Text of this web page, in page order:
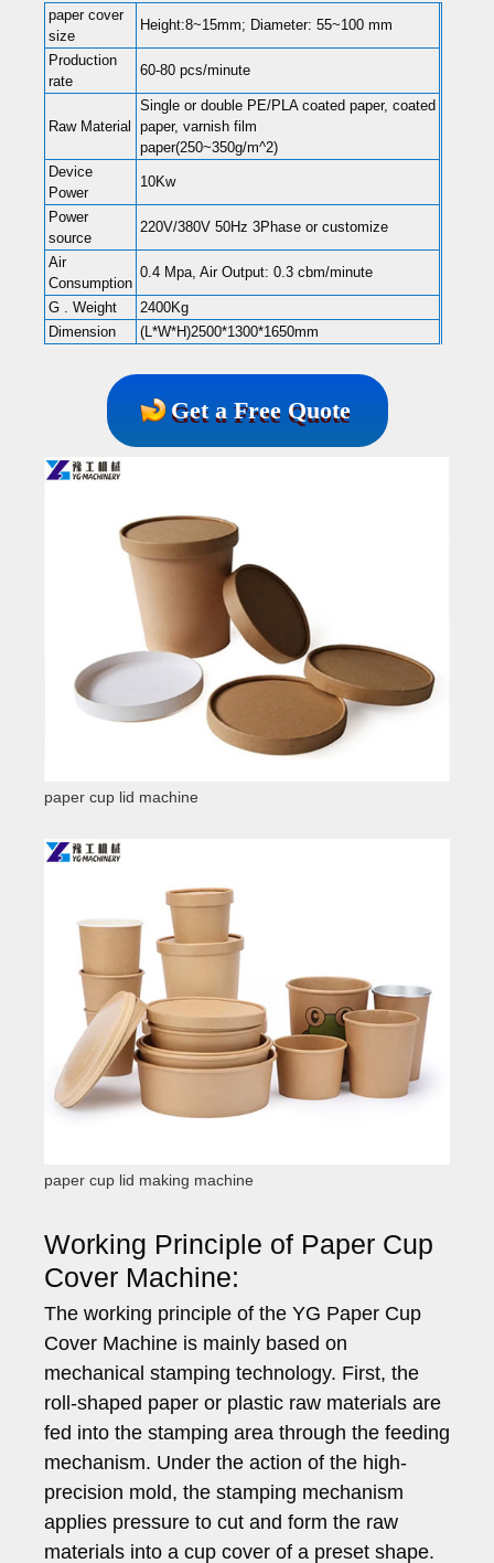
paper cover
size
Height:8~15mm; Diameter: 55~100 mm
Production
rate
60-80 pcs/minute
Raw Material
Single or double PE/PLA coated paper, coated
paper, varnish film
paper(250~350g/m^2)
Device
Power
10Kw
Power
source
220V/380V 50Hz 3Phase or customize
Air
Consumption
0.4 Mpa, Air Output: 0.3 cbm/minute
G . Weight
2400Kg
Dimension
(L*W*H)2500*1300*1650mm
Get a Free Quote
paper cup lid machine
paper cup lid making machine
Working Principle of Paper Cup
Cover Machine:
The working principle of the YG Paper Cup
Cover Machine is mainly based on
mechanical stamping technology. First, the
roll-shaped paper or plastic raw materials are
fed into the stamping area through the feeding
mechanism. Under the action of the high-
precision mold, the stamping mechanism
applies pressure to cut and form the raw
materials into a cup cover of a preset shape.